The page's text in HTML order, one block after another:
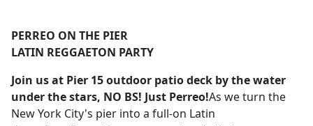
PERREO ON THE PIER
LATIN REGGAETON PARTY
Join usat Pier 15 outdoor patio deck by the water
under the stars, NO BS! Just Perreo!As we turn the
New York City's pier into a full-on Latin